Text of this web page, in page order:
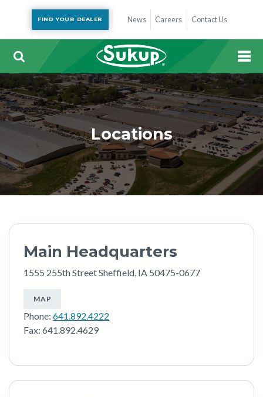
FIND YOUR DEALER News Careers Contact Us
Locations
Main Headquarters
1555 255th Street Sheffield, IA 50475-0677
MAP
Phone: 641.892.4222
Fax: 641.892.4629